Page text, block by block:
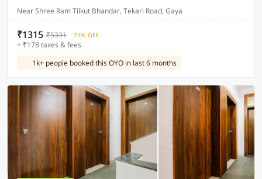
Near Shree Ram Tilkut Bhandar, Tekari Road, Gaya
₹1315 ₹5331 71% OFF
+ ₹178 taxes & fees
1k+ people booked this OYO in last 6 months